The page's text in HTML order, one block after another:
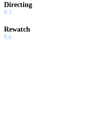
Directing
9.3
Rewatch
9.6